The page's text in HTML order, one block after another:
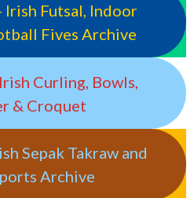
Futsal, Indoor
Fives Archive
Curling, Bowls,
& Croquet
Sepak Takraw and
Archive